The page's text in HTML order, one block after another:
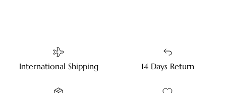
International Shipping 14 Days Return